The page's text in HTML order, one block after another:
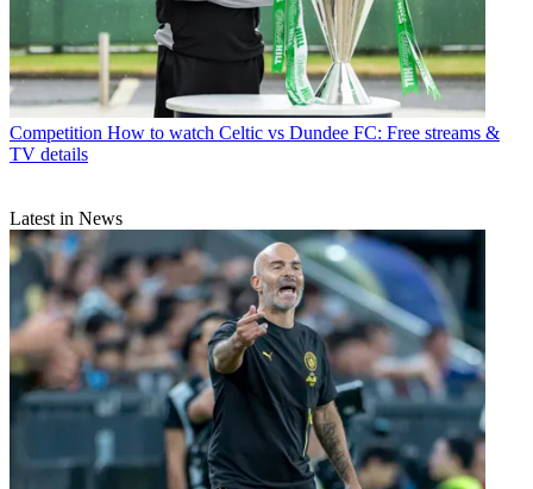
Competition How to watch Celtic vs Dundee FC: Free streams &
TV details
Latest in News